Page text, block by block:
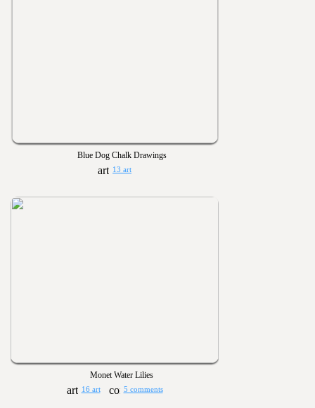
Blue Dog Chalk Drawings
13 art
Monet Water Lilies
16 art 5 comments